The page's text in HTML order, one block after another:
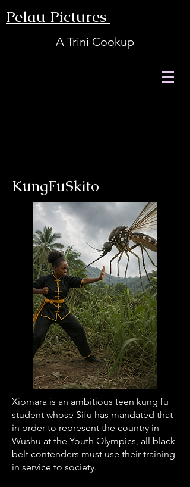
Pelau Pictures
A Trini Cookup
KungFuSkito
Xiomara is an ambitious teen kung fu
student whose Sifu has mandated that
in order to represent the country in
Wushu at the Youth Olympics, all black-
belt contenders must use their training
in service to society.